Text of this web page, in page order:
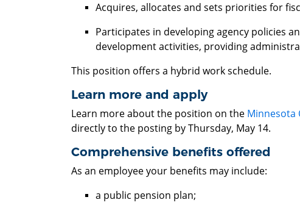
Acquires, allocates and sets priorities for
Participates in developing agency policies
development activities, providing
This position offers a hybrid work schedule.
Learn more and apply
Learn more about the position on the Minnesota
directly to the posting by Thursday, May 14.
Comprehensive benefits offered
As an employee your benefits may include:
a public pension plan;